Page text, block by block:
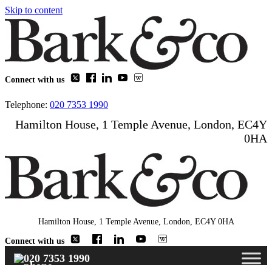
Skip to content
Connect with us
Telephone: 020 7353 1990
Hamilton House, 1 Temple Avenue, London, EC4Y
0HA
Hamilton House, 1 Temple Avenue, London, EC4Y 0HA
Connect with us
020 7353 1990